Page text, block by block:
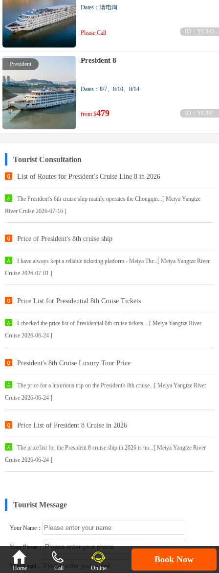
Dates：请电询
Please Call ID：YC345
President President 8
Dates：8/7、8/10、8/14
from $479 ID：YC347
Tourist Consultation
List of Routes for President's Cruise Line 8 in 2026
The President's 8th cruise ship mainly operates the Chongqin...[ Meiya Yangtze
River Cruise 2026-07-16 ]
Price of President's 8th cruise ship
I have always kept a reliable ticketing platform - Meiya Thr...[ Meiya Yangtze River
Cruise 2026-07-01 ]
Price List for Presidential 8th Cruise Tickets
I checked the price list of Presidential 8th cruise tickets ...[ Meiya Yangtze River
Cruise 2026-06-24 ]
President's 8th Cruise Luxury Tour Price
The price for a luxurious trip on the President's 8th cruise...[ Meiya Yangtze River
Cruise 2026-06-24 ]
Price List of President 8 Cruise in 2026
The price list for the President 8 cruise ship in 2026 is no...[ Meiya Yangtze River
Cruise 2026-06-24 ]
Tourist Message
Your Name：
Your Phone：
Your Email：

Home Call Online
Book Now